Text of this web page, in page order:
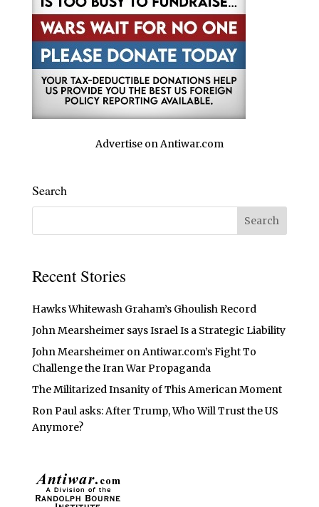
Advertise on Antiwar.com
Search
Recent Stories
Hawks Whitewash Graham’s Ghoulish Record
John Mearsheimer says Israel Is a Strategic Liability
John Mearsheimer on Antiwar.com’s Fight To
Challenge the Iran War Propaganda
The Militarized Insanity of This American Moment
Ron Paul asks: After Trump, Who Will Trust the US
Anymore?